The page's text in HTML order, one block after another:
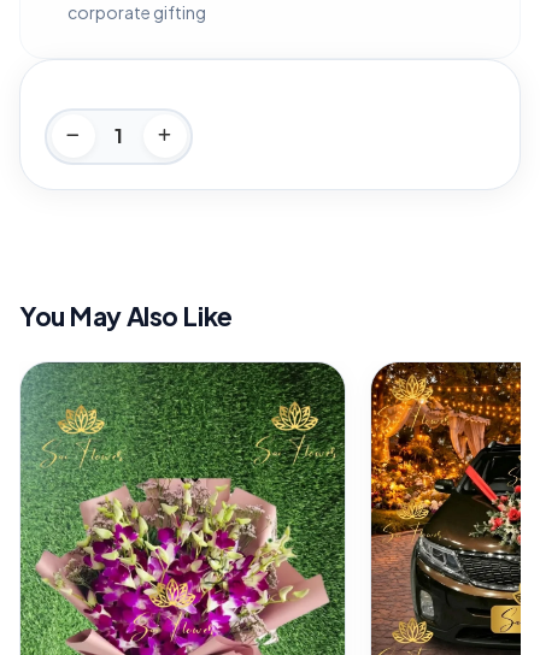
corporate gifting
You May Also Like